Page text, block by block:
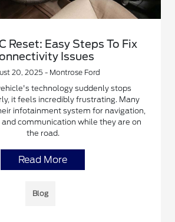
Reset: Easy Steps To Fix
Issues
20, 2025 - Montrose Ford
technology suddenly stops
it feels incredibly frustrating. Many
infotainment system for navigation,
communication while they are on
the road.
Read More
Blog